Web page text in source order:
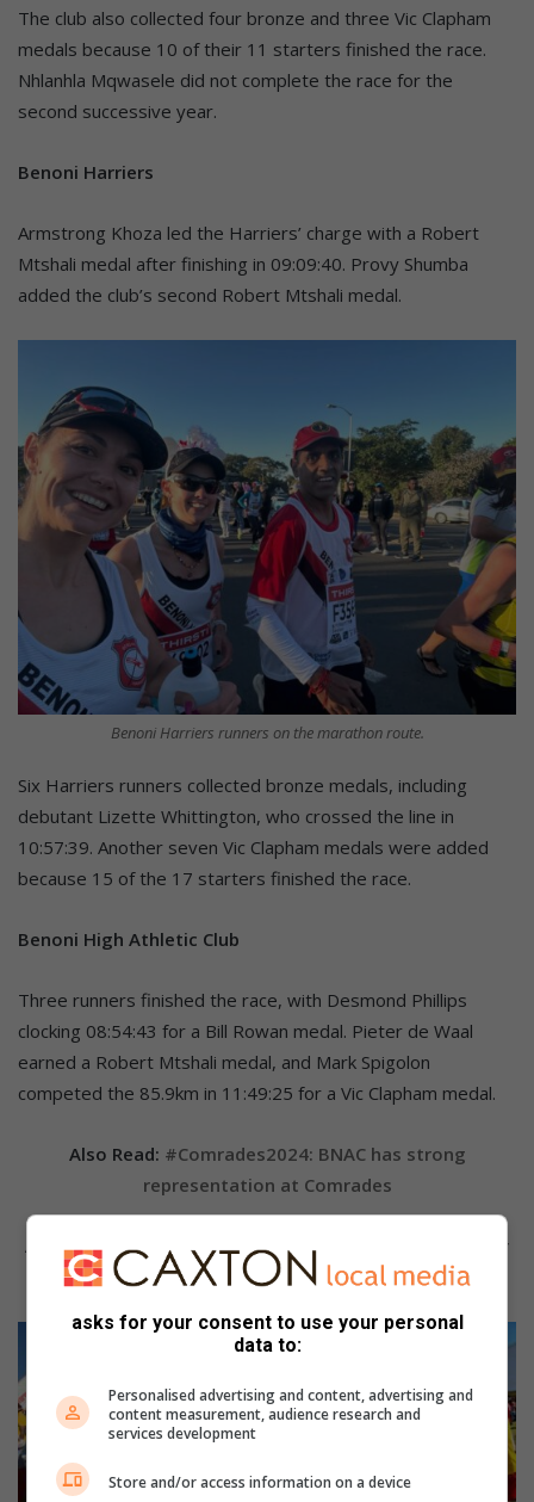
The club also collected four bronze and three Vic Clapham
medals because 10 of their 11 starters finished the race.
Nhlanhla Mqwasele did not complete the race for the
second successive year.
Benoni Harriers
Armstrong Khoza led the Harriers’ charge with a Robert
Mtshali medal after finishing in 09:09:40. Provy Shumba
added the club’s second Robert Mtshali medal.
Benoni Harriers runners on the marathon route.
Six Harriers runners collected bronze medals, including
debutant Lizette Whittington, who crossed the line in
10:57:39. Another seven Vic Clapham medals were added
because 15 of the 17 starters finished the race.
Benoni High Athletic Club
Three runners finished the race, with Desmond Phillips
clocking 08:54:43 for a Bill Rowan medal. Pieter de Waal
earned a Robert Mtshali medal, and Mark Spigolon
competed the 85.9km in 11:49:25 for a Vic Clapham medal.
Also Read: #Comrades2024: BNAC has strong
representation at Comrades
Also Read:
#Comrades2024: Daveyton Hearts ready for
the Comrades Marathon
asks for your consent to use your personal
data to:
Personalised advertising and content, advertising and
content measurement, audience research and
services development
Store and/or access information on a device